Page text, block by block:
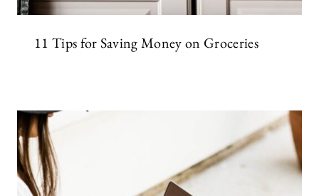
11 Tips for Saving Money on Groceries